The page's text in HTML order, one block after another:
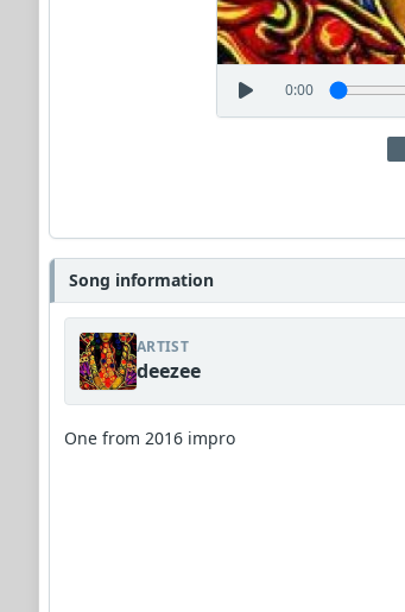
0:00
Song information
ARTIST
deezee
One from 2016 impro